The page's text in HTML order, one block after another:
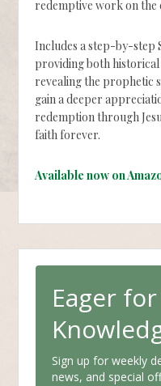
redemptive work on the
Includes a step-by-step
providing both
revealing the prophetic
gain a deeper
redemption through
faith forever.
Available now on
Eager
Sign up for weekly
news, and special